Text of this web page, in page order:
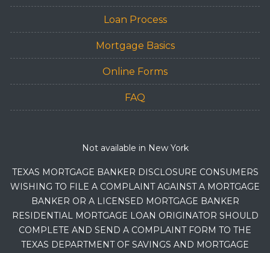
Loan Process
Mortgage Basics
Online Forms
FAQ
Not available in New York
TEXAS MORTGAGE BANKER DISCLOSURE CONSUMERS
WISHING TO FILE A COMPLAINT AGAINST A MORTGAGE
BANKER OR A LICENSED MORTGAGE BANKER
RESIDENTIAL MORTGAGE LOAN ORIGINATOR SHOULD
COMPLETE AND SEND A COMPLAINT FORM TO THE
TEXAS DEPARTMENT OF SAVINGS AND MORTGAGE